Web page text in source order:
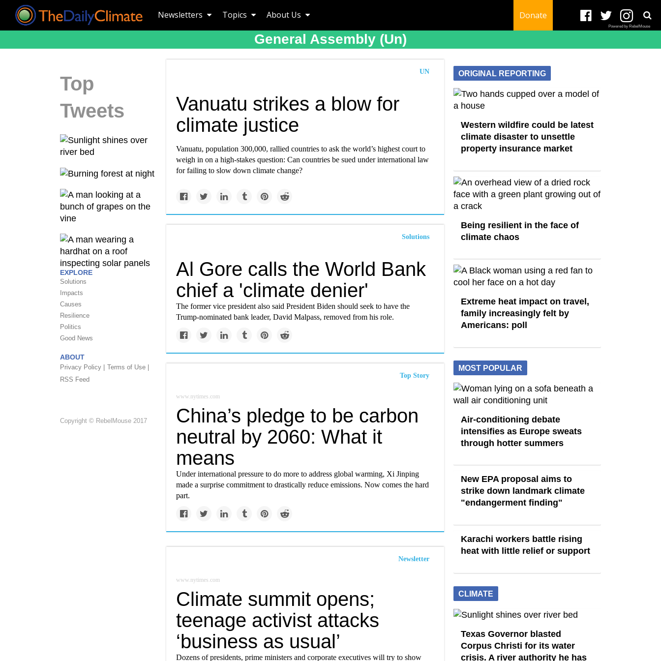
Newsletters Topics About Us Donate
Powered by RebelMouse
General Assembly (un)
Top
Tweets
EXPLORE
Solutions
Impacts
Causes
Resilience
Politics
Good News
ABOUT
Privacy Policy |
Terms of Use |
RSS Feed
Copyright © RebelMouse 2017
UN
Vanuatu strikes a blow for
climate justice
Vanuatu, population 300,000, rallied countries to ask the world’s highest court to
weigh in on a high-stakes question: Can countries be sued under international law
for failing to slow down climate change?
Solutions
Al Gore calls the World Bank
chief a 'climate denier'
The former vice president also said President Biden should seek to have the
Trump-nominated bank leader, David Malpass, removed from his role.
Top Story
www.nytimes.com
China’s pledge to be carbon
neutral by 2060: What it
means
Under international pressure to do more to address global warming, Xi Jinping
made a surprise commitment to drastically reduce emissions. Now comes the hard
part.
Newsletter
www.nytimes.com
Climate summit opens;
teenage activist attacks
‘business as usual’
Dozens of presidents, prime ministers and corporate executives will try to show
ORIGINAL REPORTING
Western wildfire could be latest
climate disaster to unsettle
property insurance market
Being resilient in the face of
climate chaos
Extreme heat impact on travel,
family increasingly felt by
Americans: poll
MOST POPULAR
Air-conditioning debate
intensifies as Europe sweats
through hotter summers
New EPA proposal aims to
strike down landmark climate
"endangerment finding"
Karachi workers battle rising
heat with little relief or support
CLIMATE
Texas Governor blasted
Corpus Christi for its water
crisis. A river authority he has